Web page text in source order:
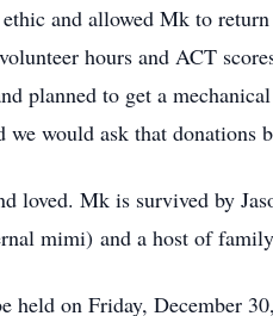
and allowed Mk to
hours and ACT
planned to get a
we would ask that
loved. Mk is survived by
mimi) and a host of
held on Friday, December